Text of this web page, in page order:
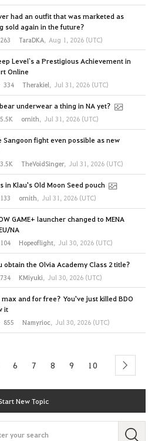
had an outfit that was marketed as
sold again in the future?
263 TaraDKA, Aug 1, 2026 (UTC)
Level`s a Prestigious Achievement in
Online
334 Therakiel, Jul 31, 2026 (UTC)
underwear a thing in NA yet?
5.5K ornith, Jul 31, 2026 (UTC)
Sangoon fight even possible as new
3.5K TheVoidSinger, Jul 31, 2026 (UTC)
in Klau's Old Moon Seed pouch
133 ornith, Jul 31, 2026 (UTC)
GAME+ launcher changed to MENA
NA
104 Hopeoflight, Jul 30, 2026 (UTC)
obtain the Olvia Academy Class 2 title?
734 KMiyuki, Jul 30, 2026 (UTC)
max and for free? You've just killed BDO
it
855 Namyrioc, Jul 30, 2026 (UTC)
6 7 8 9 10 next
New Topic